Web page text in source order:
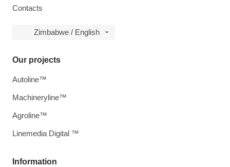
Contacts
Zimbabwe / English
Information
Our projects
Autoline™
Machineryline™
Agroline™
Linemedia Digital ™